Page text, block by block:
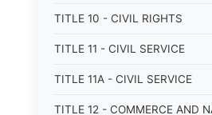
TITLE 10 - CIVIL RIGHTS
TITLE 11 - CIVIL SERVICE
TITLE 11A - CIVIL SERVICE
TITLE 12 - COMMERCE AND